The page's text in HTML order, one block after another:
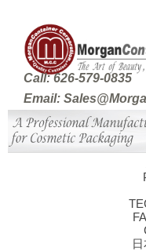
Call: 626-579-0835
Email: